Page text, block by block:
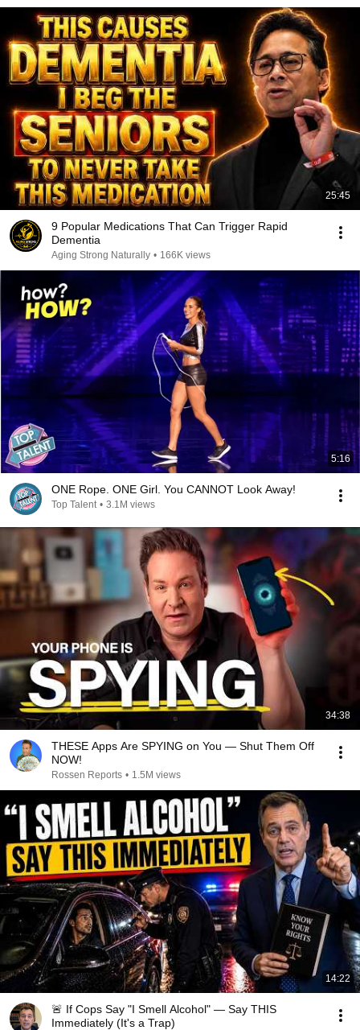
25:45
9 Popular Medications That Can Trigger Rapid
Dementia
Aging Strong Naturally • 166K views
5:16
ONE Rope. ONE Girl. You CANNOT Look Away!
Top Talent • 3.1M views
34:38
THESE Apps Are SPYING on You — Shut Them Off
NOW!
Rossen Reports • 1.5M views
14:22
🚨 If Cops Say "I Smell Alcohol" — Say THIS
Immediately (It's a Trap)